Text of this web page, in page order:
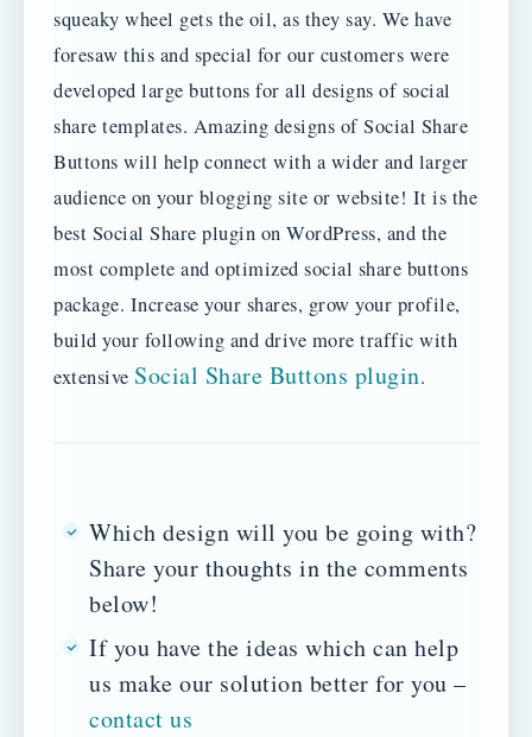
squeaky wheel gets the oil, as they say. We have
foresaw this and special for our customers were
developed large buttons for all designs of social
share templates. Amazing designs of Social Share
Buttons will help connect with a wider and larger
audience on your blogging site or website! It is the
best Social Share plugin on WordPress, and the
most complete and optimized social share buttons
package. Increase your shares, grow your profile,
build your following and drive more traffic with
extensive Social Share Buttons plugin.
Which design will you be going with?
Share your thoughts in the comments
below!
If you have the ideas which can help
us make our solution better for you –
contact us